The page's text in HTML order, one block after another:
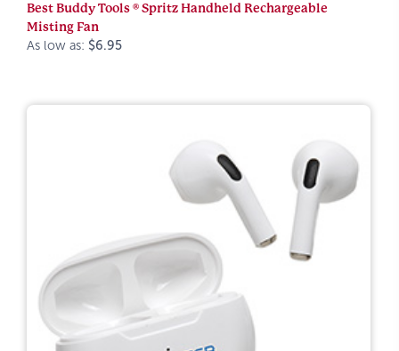
Best Buddy Tools ® Spritz Handheld Rechargeable
Misting Fan
As low as: $6.95